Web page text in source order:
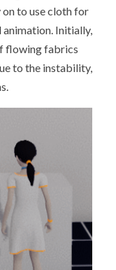
to use cloth for
Initially,
flowing fabrics
to the instability,